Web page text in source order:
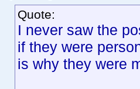
Quote:
I never saw the
if they were
is why they were